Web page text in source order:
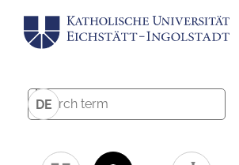
DE